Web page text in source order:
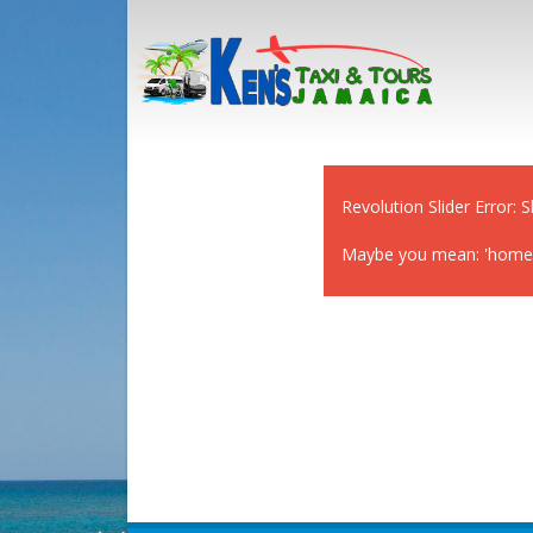
Revolution Slider Error:
Maybe you mean: